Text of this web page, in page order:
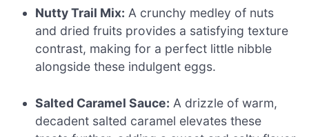
Nutty Trail Mix: A crunchy medley of nuts
and dried fruits provides a satisfying texture
contrast, making for a perfect little nibble
alongside these indulgent eggs.
Salted Caramel Sauce: A drizzle of warm,
decadent salted caramel elevates these